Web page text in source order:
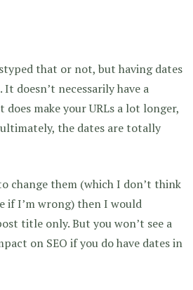
that or not, but having dates
It doesn’t necessarily have a
make your URLs a lot longer,
the dates are totally
change them (which I don’t think
if I’m wrong) then I would
title only. But you won’t see a
on SEO if you do have dates in